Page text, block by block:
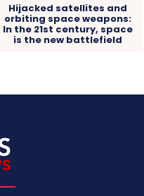
Hijacked satellites and
orbiting space weapons:
In the 21st century, space
is the new battlefield